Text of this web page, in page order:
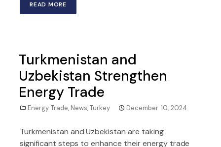
READ MORE
Turkmenistan and
Uzbekistan Strengthen
Energy Trade
Energy Trade, News,Turkey December 10, 2024
Turkmenistan and Uzbekistan are taking
significant steps to enhance their energy trade